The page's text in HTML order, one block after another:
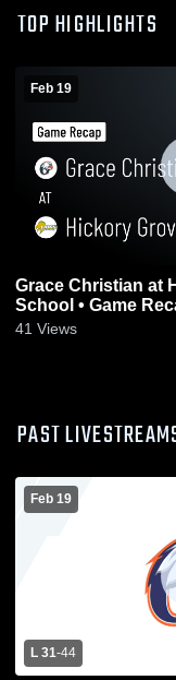
TOP HIGHLIGHTS
Feb 19
Grace Christian at Hickory Grove Christian
School • Game
41 Views
PAST
Feb 19
L 31-44